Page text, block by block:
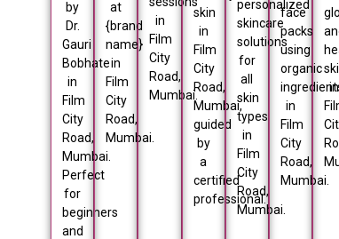
by
Dr.
Gauri
Bobhate
in
Film
City
Road,
Mumbai.
Perfect
for
beginners
and
at
{brand
name}
in
Film
City
Road,
Mumbai.
in
Film
City
Road,
Mumbai.
skin
in
Film
City
Road,
Mumbai,
guided
by
a
certified
professional.
personalized
skincare
solutions
for
all
skin
types
in
Film
City
Road,
Mumbai.
face
packs
using
organic
in
Film
City
Road,
Mumbai.
in